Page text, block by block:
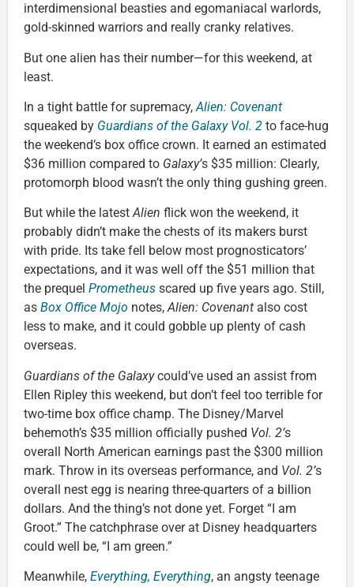
interdimensional beasties and egomaniacal warlords,
gold-skinned warriors and really cranky relatives.
But one alien has their number—for this weekend, at
least.
In a tight battle for supremacy,Alien: Covenant
squeaked by Guardians of the Galaxy Vol. 2 to face-hug
the weekend’s box office crown. It earned an estimated
$36 million compared to Galaxy’s $35 million: Clearly,
protomorph blood wasn’t the only thing gushing green.
But while the latestAlien flick won the weekend, it
probably didn’t make the chests of its makers burst
with pride. Its take fell below most prognosticators’
expectations, and it was well off the $51 million that
the prequel Prometheus scared up five years ago. Still,
as Box Office Mojo notes,Alien: Covenant also cost
less to make, and it could gobble up plenty of cash
overseas.
Guardians of the Galaxycould’ve used an assist from
Ellen Ripley this weekend, but don’t feel too terrible for
two-time box office champ. The Disney/Marvel
behemoth’s $35 million officially pushed Vol. 2’s
overall North American earnings past the $300 million
mark. Throw in its overseas performance, and Vol. 2’s
overall nest egg is nearing three-quarters of a billion
dollars. And the thing’s not done yet. Forget “I am
Groot.” The catchphrase over at Disney headquarters
could well be, “I am green.”
Meanwhile, Everything, Everything, an angsty teenage